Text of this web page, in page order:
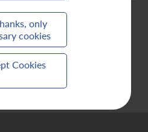
only
cookies
Cookies